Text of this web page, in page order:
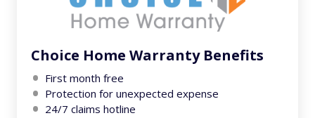
Choice Home Warranty Benefits
First month free
Protection for unexpected expense
24/7 claims hotline